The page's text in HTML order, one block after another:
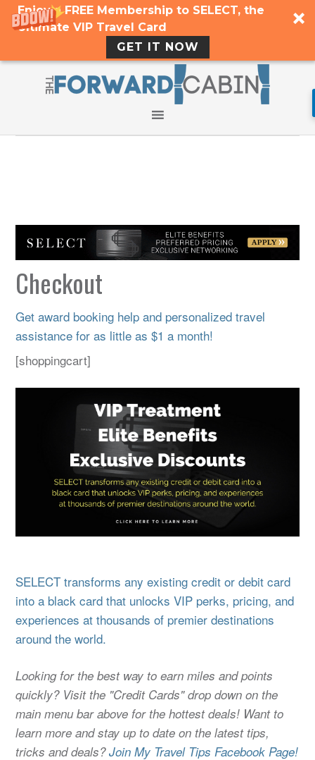
Enjoy a FREE Membership to SELECT, the
Ultimate VIP Travel Card
GET IT NOW
Checkout
Get award booking help and personalized travel
assistance for as little as $1 a month!
[shoppingcart]
SELECT transforms any existing credit or debit card
into a black card that unlocks VIP perks, pricing, and
experiences at thousands of premier destinations
around the world.
Looking for the best way to earn miles and points
quickly? Visit the "Credit Cards" drop down on the
main menu bar above for the hottest deals! Want to
learn more and stay up to date on the latest tips,
tricks and deals?Join My Travel Tips Facebook Page!